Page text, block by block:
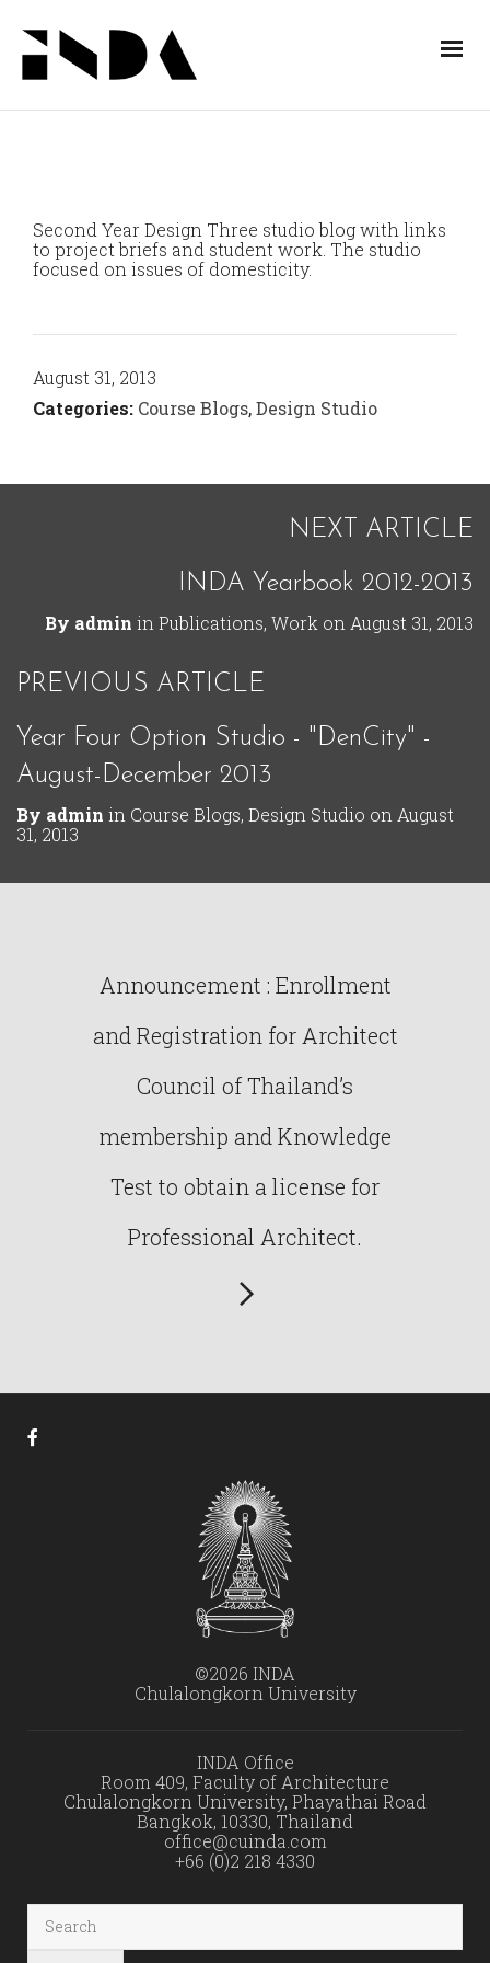
Second Year Design Three studio blog with links
to project briefs and student work. The studio
focused on issues of domesticity.
August 31, 2013
Categories: Course Blogs,Design Studio
NEXT ARTICLE
INDA Yearbook 2012-2013
By admin in Publications, Work on August 31, 2013
PREVIOUS ARTICLE
Year Four Option Studio - "DenCity" -
August-December 2013
By admin in Course Blogs, Design Studio on August
31, 2013
Announcement : Enrollment
and Registration for Architect
Council of Thailand’s
membership and Knowledge
Test to obtain a license for
Professional Architect.
©2026 INDA
Chulalongkorn University
INDA Office
Room 409, Faculty of Architecture
Chulalongkorn University, Phayathai Road
Bangkok, 10330, Thailand
office@cuinda.com
+66 (0)2 218 4330